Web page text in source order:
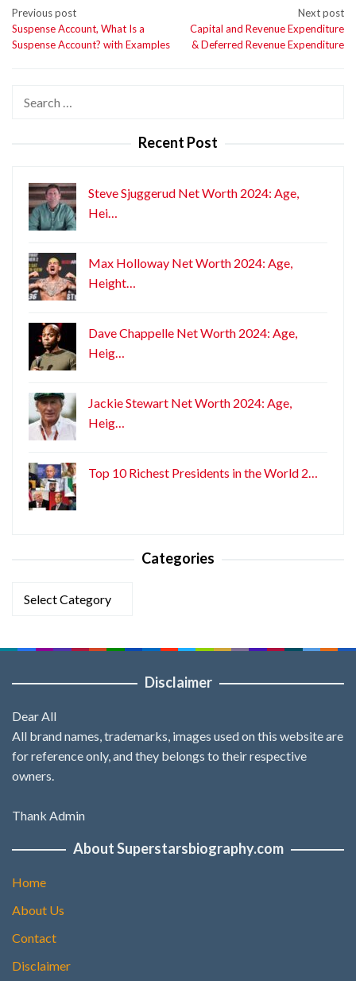
Post
navigation
Previous post
Suspense Account, What Is a
Suspense Account? with Examples
Next post
Capital and Revenue Expenditure
& Deferred Revenue Expenditure
Recent Post
Steve Sjuggerud Net Worth 2024: Age,
Hei…
Max Holloway Net Worth 2024: Age,
Height…
Dave Chappelle Net Worth 2024: Age,
Heig…
Jackie Stewart Net Worth 2024: Age,
Heig…
Top 10 Richest Presidents in the World 2…
Categories
Disclaimer
Dear All
All brand names, trademarks, images used on this website are
for reference only, and they belongs to their respective
owners.
Thank Admin
About Superstarsbiography.com
Home
About Us
Contact
Disclaimer